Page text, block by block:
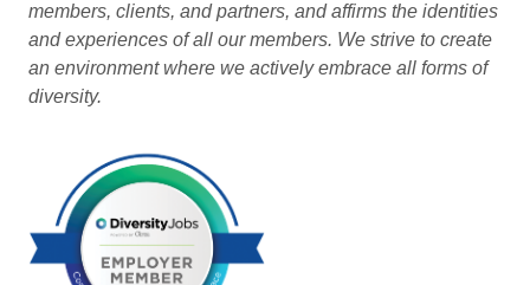
members, clients, and partners, and affirms the identities
and experiences of all our members. We strive to create
an environment where we actively embrace all forms of
diversity.